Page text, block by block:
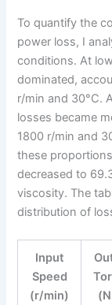
To quantify the
power loss, I
conditions. At
dominated,
r/min and 30°C.
losses became
1800 r/min and
these
decreased to
viscosity. The
distribution of
Input
Speed
(r/min)